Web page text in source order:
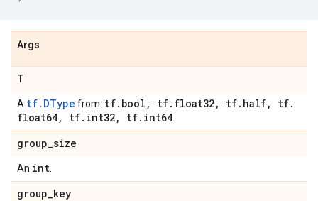
Args
T
A tf.DType from: tf. bool , tf. float32, tf. half, tf.
float64, tf. int32, tf. int64
group_size
An int
group_key